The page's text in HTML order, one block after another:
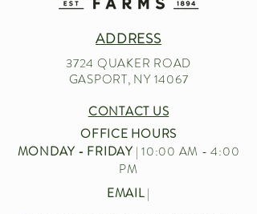
ADDRESS
3724 QUAKER ROAD
GASPORT, NY 14067
CONTACT US
OFFICE HOURS
MONDAY - FRIDAY| 10:00 AM - 4:00
PM
EMAIL|